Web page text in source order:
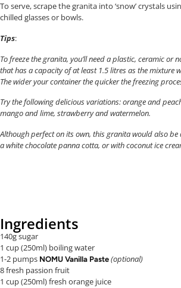
To serve, scrape the granita into ‘snow’ crystals
chilled glasses or bowls.
Tips:
To freeze the granita, you’ll need a plastic, ceramic or
that has a capacity of at least 1.5 litres as the mixture
The wider your container the quicker the freezing
Try the following delicious variations: orange and
mango and lime, strawberry and watermelon.
Although perfect on its own, this granita would also
a white chocolate panna cotta, or with coconut ice
Ingredients
140g sugar
1 cup (250ml) boiling water
1-2 pumps NOMU Vanilla Paste (optional)
8 fresh passion fruit
1 cup (250ml) fresh orange juice